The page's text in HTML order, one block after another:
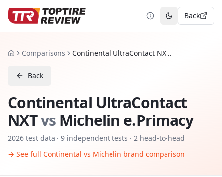
Toggle theme
Back
HomeComparisons Continental UltraContact NXT vs Michelin e.Primacy
Back
Continental UltraContact
NXTvs Michelin e.Primacy
2026 test data · 9 independent tests · 2 head-to-head
→ See full Continental vs Michelin brand comparison